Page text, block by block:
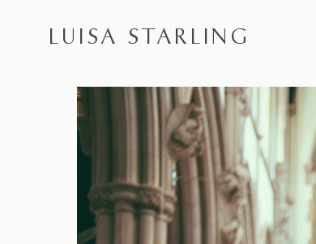
LUISA STARLING